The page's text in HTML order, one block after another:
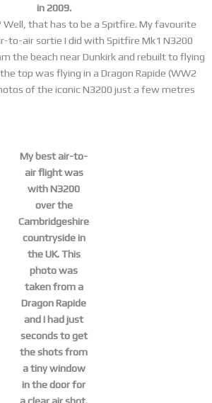
in 2009.
that has to be a Spitfire. My favourite
to-air sortie I did with Spitfire Mk1 N3200
the beach near Dunkirk and rebuilt to flying
top was flying in a Dragon Rapide (WW2
of the iconic N3200 just a few metres
My best air-to-
air flight was
with N3200
over the
Cambridgeshire
countryside in
the UK. This
photo was
taken from a
Dragon Rapide
and I had just
seconds to get
the shots from
a tiny window
in the door for